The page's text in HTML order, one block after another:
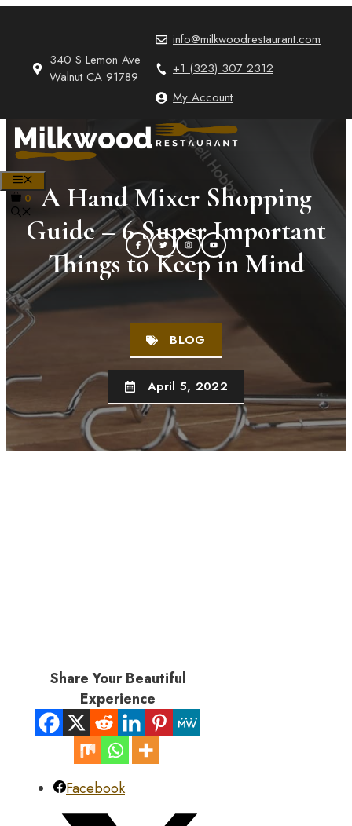
340 S Lemon Ave
Walnut CA 91789
info@milkwoodrestaurant.com
+1 (323) 307 2312
My Account
0
A Hand Mixer Shopping
Guide – 6 Super Important
Things to Keep in Mind
BLOG
April 5, 2022
Share Your Beautiful
Experience
Facebook